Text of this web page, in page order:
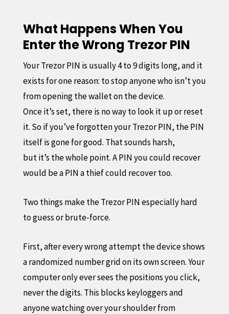
What Happens When You
Enter the Wrong Trezor PIN
Your Trezor PIN is usually 4 to 9 digits long, and it
exists for one reason: to stop anyone who isn’t you
from opening the wallet on the device.
Once it’s set, there is no way to look it up or reset
it. So if you’ve forgotten your Trezor PIN, the PIN
itself is gone for good. That sounds harsh,
but it’s the whole point. A PIN you could recover
would be a PIN a thief could recover too.
Two things make the Trezor PIN especially hard
to guess or brute-force.
First, after every wrong attempt the device shows
a randomized number grid on its own screen. Your
computer only ever sees the positions you click,
never the digits. This blocks keyloggers and
anyone watching over your shoulder from